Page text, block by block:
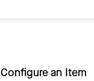
Configure an Item